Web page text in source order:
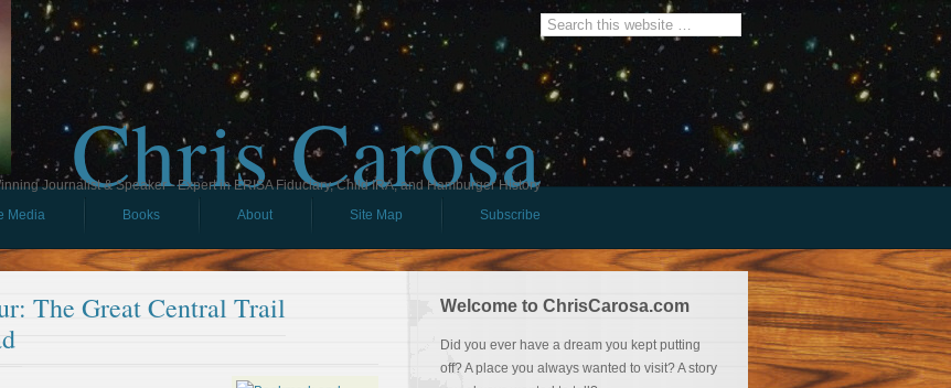
Chris Carosa
Journalist & Speaker - Expert in ERISA Fiduciary, Child IRA, and Hamburger History
Media Books About Site Map Subscribe
The Great Central Trail
Welcome to ChrisCarosa.com
Did you ever have a dream you kept putting
off? A place you always wanted to visit? A story